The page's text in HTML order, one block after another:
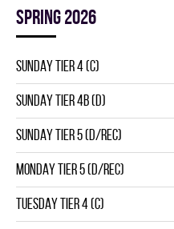
spring 2026
SUNDAY TIER 4 (C)
SUNDAY TIER 4B (D)
SUNDAY TIER 5 (D/REC)
MONDAY TIER 5 (D/REC)
TUESDAY TIER 4 (C)